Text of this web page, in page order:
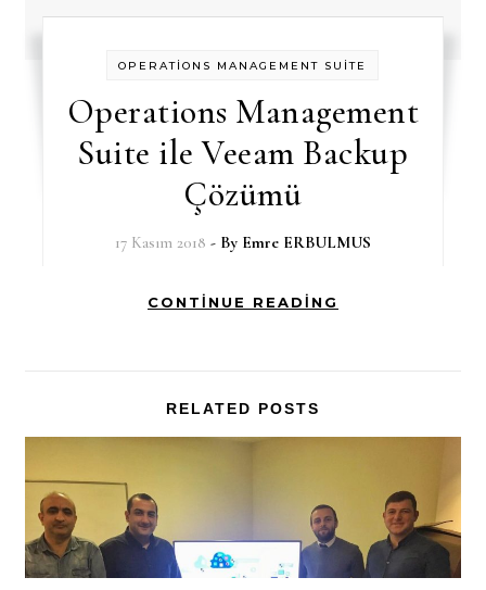
OPERATİONS MANAGEMENT SUİTE
Operations Management
Suite ile Veeam Backup
Çözümü
17 Kasım 2018 - By Emre ERBULMUS
CONTINUE READING
RELATED POSTS